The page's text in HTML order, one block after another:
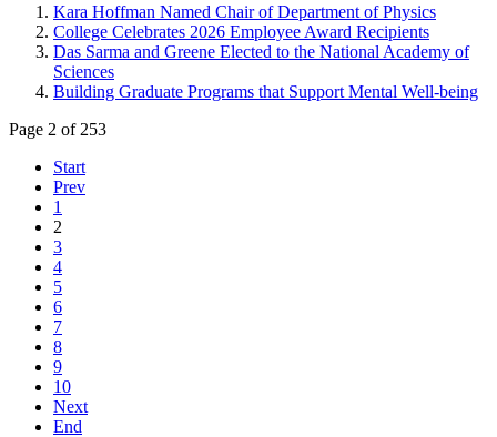
Kara Hoffman Named Chair of Department of Physics
College Celebrates 2026 Employee Award Recipients
Das Sarma and Greene Elected to the National Academy of
Sciences
Building Graduate Programs that Support Mental Well-being
Page 2 of 253
Start
Prev
1
2
3
4
5
6
7
8
9
10
Next
End